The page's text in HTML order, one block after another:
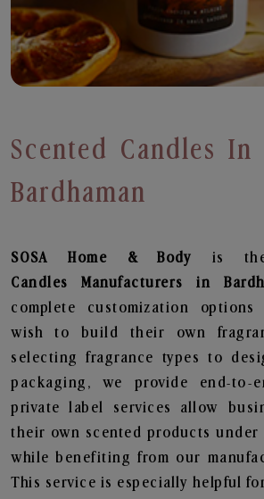
Scented Candles In
Bardhaman
SOSA Home & Body is
Candles
Manufacturers in
complete customization
wish to build their own
selecting fragrance types to
packaging, we provide end-to-
private label services allow
their own scented products under
while benefiting from our
This service is especially helpful